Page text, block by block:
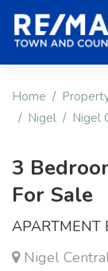
Home
Nigel
Nigel
3
For Sale
APARTMENT
Nigel